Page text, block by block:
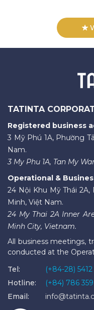
TATINTA
Registered business
3 Mỹ Phú 1A, Phường
Nam.
3 My Phu 1A, Tan My
Operational &
24 Nội Khu Mỹ Thái
Minh, Việt Nam.
24 My Thai 2A Inner
Minh City, Vietnam.
All business meetings,
conducted at the
Tel:
(+84-28) 5412
Hotline:
(+84) 786
Email: